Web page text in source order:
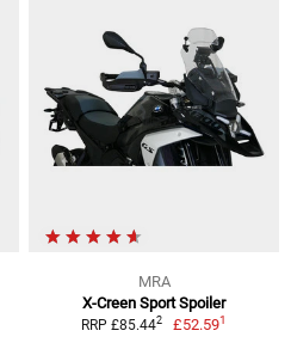
MRA
X-Creen Sport Spoiler
RRP £85.442 £52.591